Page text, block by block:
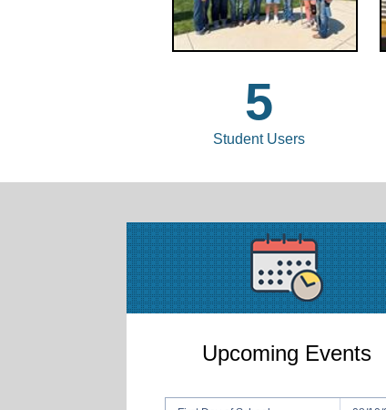
5
Student Users
Upcoming Events